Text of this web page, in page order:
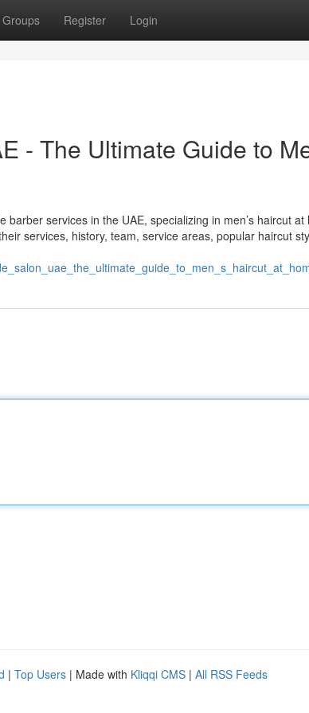
Groups Register Login
- The Ultimate Guide to
services in the UAE, specializing in men’s haircut at
services, history, team, service areas, popular haircut
| Top Users | Made with Kliqqi CMS | All RSS Feeds